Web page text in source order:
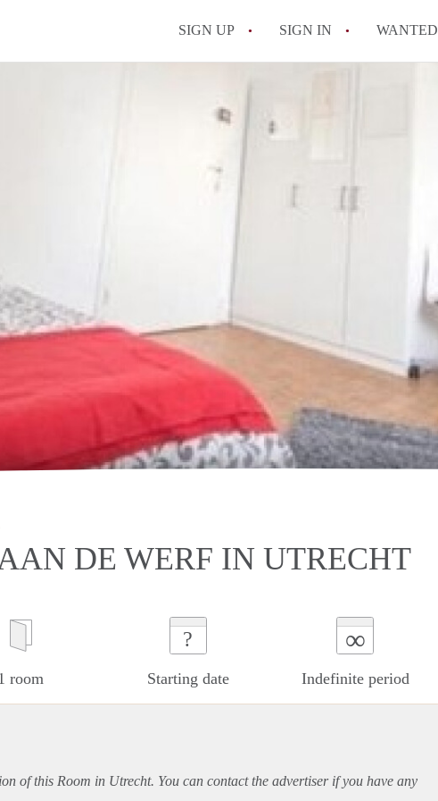
SIGN UP SIGN IN WANTED
DE WERF IN UTRECHT
room
?
Starting date
∞
Indefinite period
of this Room in Utrecht. You can contact the advertiser if you have any